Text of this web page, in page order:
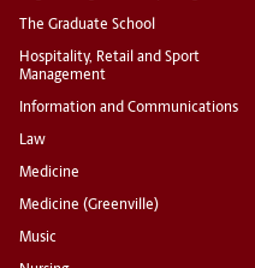
The Graduate School
Hospitality, Retail and Sport
Management
Information and Communications
Law
Medicine
Medicine (Greenville)
Music